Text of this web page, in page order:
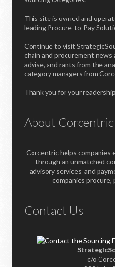
This site is owned and
leading Procure-to-Pay
Continue to visit
chain and procurement
advise, and rants from the
category managers from
Thank you for your
About Corcentric
Corcentric helps companies
through an unmatched
advisory services, and
companies procure,
Contact Us
c/o